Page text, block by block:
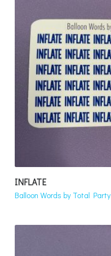
INFLATE
Balloon Words by Total Party